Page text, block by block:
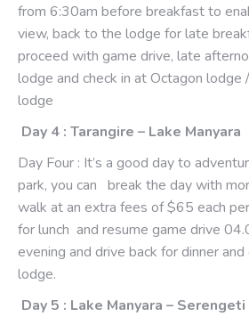
from 6:30am before breakfast to
view, back to the lodge for late
proceed with game drive, late
lodge and check in at Octagon lodge
lodge
Day 4 : Tarangire – Lake Manyara
Day Four : It’s a good day to
park, you can break the day with
walk at an extra fees of $65 each
for lunch and resume game drive
evening and drive back for dinner
lodge.
Day 5 : Lake Manyara – Serengeti